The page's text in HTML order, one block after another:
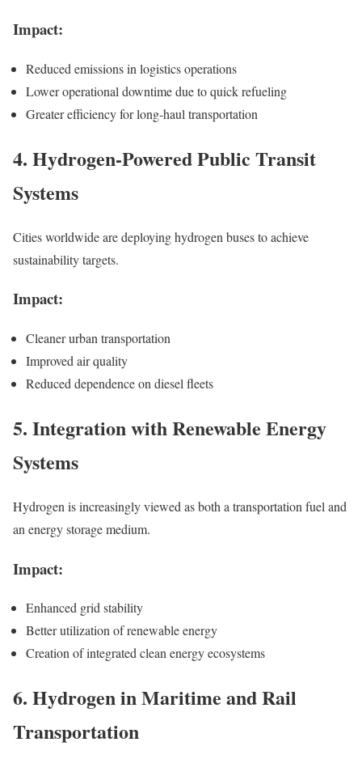
Impact:
Reduced emissions in logistics operations
Lower operational downtime due to quick refueling
Greater efficiency for long-haul transportation
4. Hydrogen-Powered Public Transit
Systems
Cities worldwide are deploying hydrogen buses to achieve
sustainability targets.
Impact:
Cleaner urban transportation
Improved air quality
Reduced dependence on diesel fleets
5. Integration with Renewable Energy
Systems
Hydrogen is increasingly viewed as both a transportation fuel and
an energy storage medium.
Impact:
Enhanced grid stability
Better utilization of renewable energy
Creation of integrated clean energy ecosystems
6. Hydrogen in Maritime and Rail
Transportation